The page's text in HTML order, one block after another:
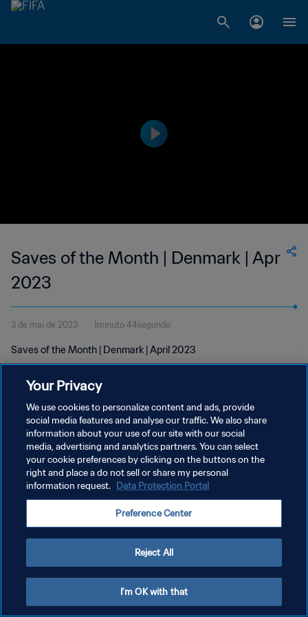
Saves of the Month | Denmark | Apr
2023
3 de mai de 2023 1minuto 44segundo
Saves of the Month | Denmark | April 2023
POLÍTICA DE PRIVACIDADE
TERMOS DE SERVIÇO
ADMINISTRAR AS PREFERÊNCIAS DE COOKIES
Your Privacy
We use cookies to personalize content and ads, provide
social media features and analyse our traffic. We also share
information about your use of our site with our social
media, advertising and analytics partners. You can select
your cookie preferences by clicking on the buttons on the
right and place a do not sell or share my personal
information request. Data Protection Portal
Preference Center
Reject All
I'm OK with that